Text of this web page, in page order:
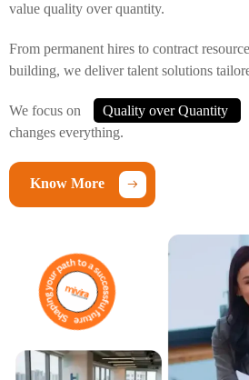
value quality over quantity.
From permanent hires to contract
building, we deliver talent solutions
We focus on Quality over Quantity
changes everything.
Know More